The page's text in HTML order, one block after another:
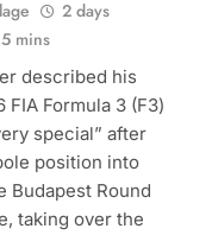
2 days
5 mins
described his
FIA Formula 3 (F3)
special” after
position into
Budapest Round
taking over the